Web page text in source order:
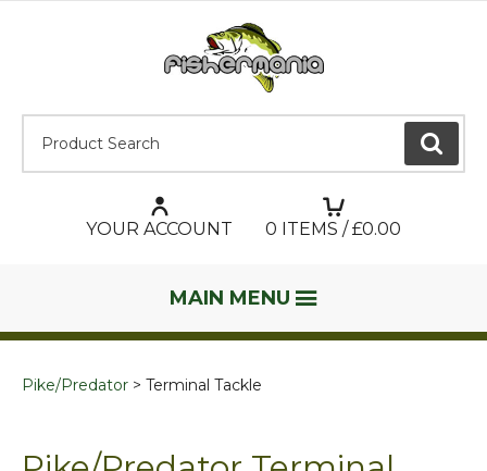
GO
YOUR ACCOUNT 0 ITEMS / £0.00
MAIN MENU
Pike/Predator Terminal Tackle